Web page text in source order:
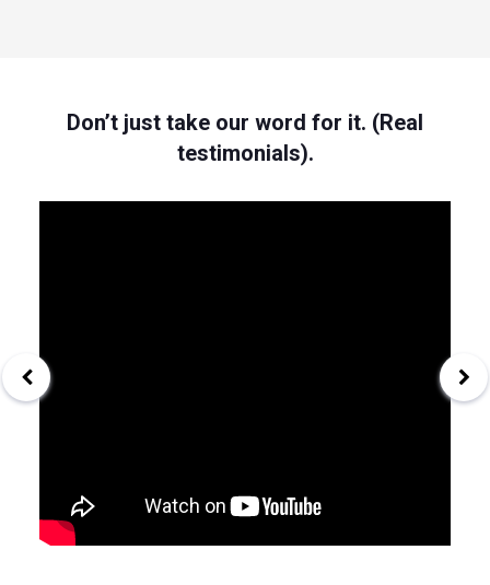
Don’t just take our word for it. (Real
testimonials).